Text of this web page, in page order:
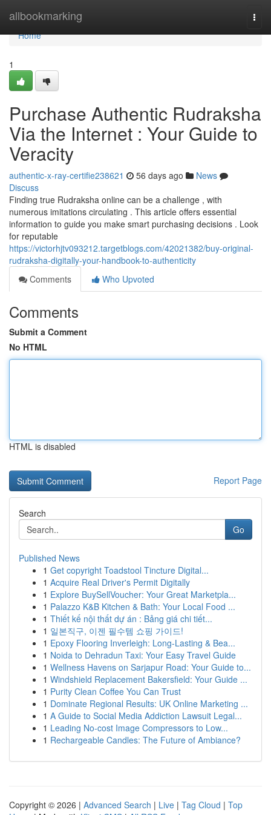
allbookmarking
Home
Home
1
Purchase Authentic Rudraksha
Via the Internet : Your Guide to
Veracity
authentic-x-ray-certifie238621 56 days ago
News
Discuss
Finding true Rudraksha online can be a challenge , with
numerous imitations circulating . This article offers essential
information to guide you make smart purchasing decisions . Look
for reputable
https://victorhjtv093212.targetblogs.com/42021382/buy-original-
rudraksha-digitally-your-handbook-to-authenticity
Comments
Who Upvoted
Comments
Submit a Comment
No HTML
HTML is disabled
Report Page
Search
Go
Published News
1 Get copyright Toadstool Tincture Digital...
1 Acquire Real Driver's Permit Digitally
1 Explore BuySellVoucher: Your Great Marketpla...
1 Palazzo K&B Kitchen & Bath: Your Local Food ...
1 Thiết kế nội thất dự án : Bảng giá chi tiết...
1 일본직구, 이젠 필수템 쇼핑 가이드!
1 Epoxy Flooring Inverleigh: Long-Lasting & Bea...
1 Noida to Dehradun Taxi: Your Easy Travel Guide
1 Wellness Havens on Sarjapur Road: Your Guide to...
1 Windshield Replacement Bakersfield: Your Guide ...
1 Purity Clean Coffee You Can Trust
1 Dominate Regional Results: UK Online Marketing ...
1 A Guide to Social Media Addiction Lawsuit Legal...
1 Leading No-cost Image Compressors to Low...
1 Rechargeable Candles: The Future of Ambiance?
Copyright © 2026 | Advanced Search | Live | Tag Cloud | Top